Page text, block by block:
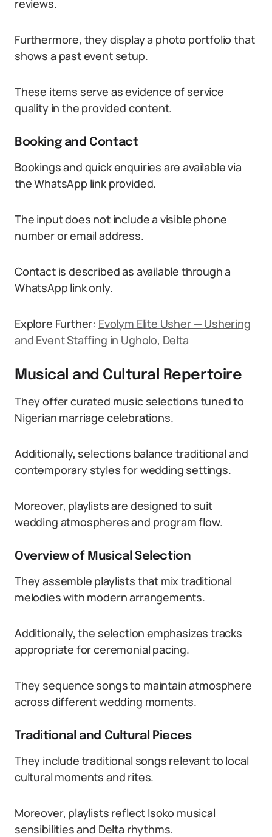
reviews.
Furthermore, they display a photo portfolio that
shows a past event setup.
These items serve as evidence of service
quality in the provided content.
Booking and Contact
Bookings and quick enquiries are available via
the WhatsApp link provided.
The input does not include a visible phone
number or email address.
Contact is described as available through a
WhatsApp link only.
Explore Further: Evolym Elite Usher — Ushering
and Event Staffing in Ugholo, Delta
Musical and Cultural Repertoire
They offer curated music selections tuned to
Nigerian marriage celebrations.
Additionally, selections balance traditional and
contemporary styles for wedding settings.
Moreover, playlists are designed to suit
wedding atmospheres and program flow.
Overview of Musical Selection
They assemble playlists that mix traditional
melodies with modern arrangements.
Additionally, the selection emphasizes tracks
appropriate for ceremonial pacing.
They sequence songs to maintain atmosphere
across different wedding moments.
Traditional and Cultural Pieces
They include traditional songs relevant to local
cultural moments and rites.
Moreover, playlists reflect Isoko musical
sensibilities and Delta rhythms.